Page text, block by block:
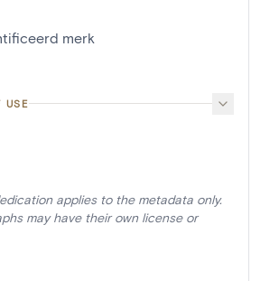
merk
USE
applies to the metadata only.
may have their own license or